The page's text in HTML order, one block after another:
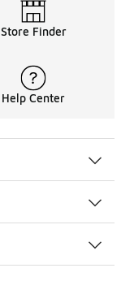
Store Finder
Help Center